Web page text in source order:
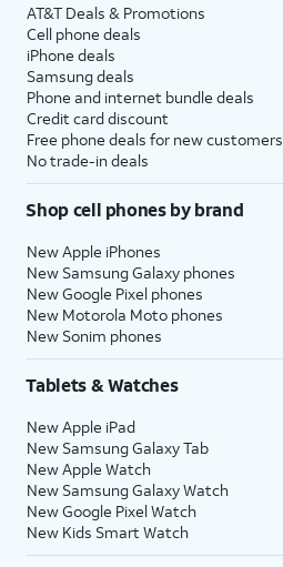
AT&T Deals & Promotions
Cell phone deals
iPhone deals
Samsung deals
Phone and internet bundle deals
Credit card discount
Free phone deals for new customers
No trade-in deals
Shop cell phones by brand
New Apple iPhones
New Samsung Galaxy phones
New Google Pixel phones
New Motorola Moto phones
New Sonim phones
Tablets & Watches
New Apple iPad
New Samsung Galaxy Tab
New Apple Watch
New Samsung Galaxy Watch
New Google Pixel Watch
New Kids Smart Watch